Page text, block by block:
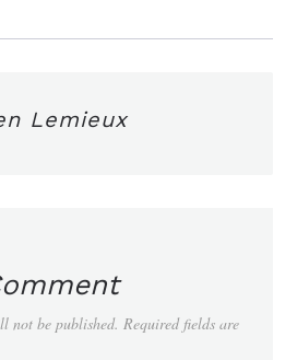
Lemieux
not be published. Required fields are